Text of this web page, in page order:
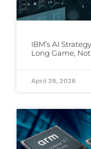
IBM’s AI
Long Game,
April 26, 2026